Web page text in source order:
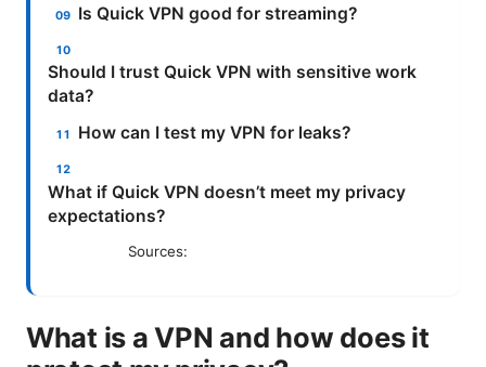
Is Quick VPN good for streaming?
Should I trust Quick VPN with sensitive work
data?
How can I test my VPN for leaks?
What if Quick VPN doesn’t meet my privacy
expectations?
Sources:
What is a VPN and how does it